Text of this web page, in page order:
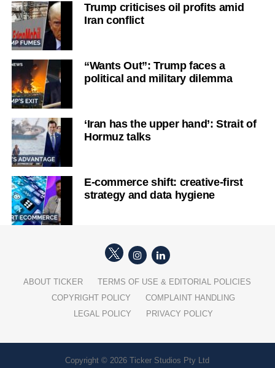
Trump criticises oil profits amid
Iran conflict
“Wants Out”: Trump faces a
political and military dilemma
‘Iran has the upper hand’: Strait of
Hormuz talks
E-commerce shift: creative-first
strategy and data hygiene
ABOUT TICKER
TERMS OF USE & EDITORIAL POLICIES
COPYRIGHT POLICY
COMPLAINT HANDLING
LEGAL POLICY
PRIVACY POLICY
Copyright © 2026 Ticker Studios Pty Ltd